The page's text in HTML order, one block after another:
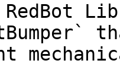
RedBot